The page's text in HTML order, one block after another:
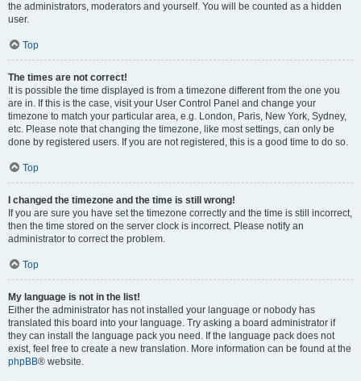
the administrators, moderators and yourself. You will be counted as a hidden
user.
Top
The times are not correct!
It is possible the time displayed is from a timezone different from the one you
are in. If this is the case, visit your User Control Panel and change your
timezone to match your particular area, e.g. London, Paris, New York, Sydney,
etc. Please note that changing the timezone, like most settings, can only be
done by registered users. If you are not registered, this is a good time to do so.
Top
I changed the timezone and the time is still wrong!
If you are sure you have set the timezone correctly and the time is still incorrect,
then the time stored on the server clock is incorrect. Please notify an
administrator to correct the problem.
Top
My language is not in the list!
Either the administrator has not installed your language or nobody has
translated this board into your language. Try asking a board administrator if
they can install the language pack you need. If the language pack does not
exist, feel free to create a new translation. More information can be found at the
phpBB® website.